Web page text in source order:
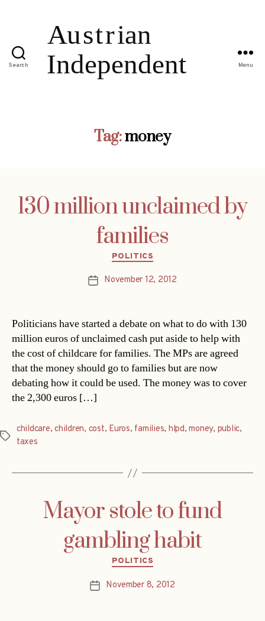
Search Menu
Tag:money
130 million unclaimed by
families
Categories
POLITICS
PostNovember 12, 2012
Politicians have started a debate on what to do with 130
million euros of unclaimed cash put aside to help with
the cost of childcare for families. The MPs are agreed
that the money should go to families but are now
debating how it could be used. The money was to cover
the 2,300 euros […]
Tags
childcare,children, cost, Euros, families, hlpd,money, public,
taxes
Mayor stole to fund
gambling habit
Categories
POLITICS
PostNovember 8, 2012